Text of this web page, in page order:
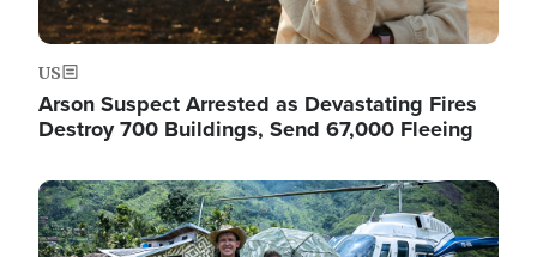
US
Arson Suspect Arrested as Devastating Fires
Destroy 700 Buildings, Send 67,000 Fleeing
Image